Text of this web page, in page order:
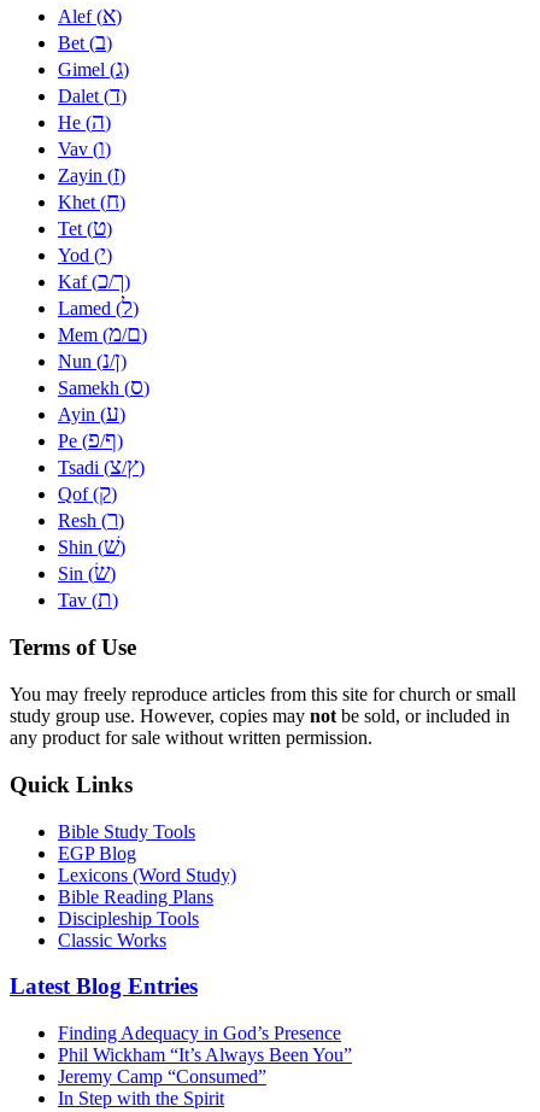
Alef (א)
Bet (ב)
Gimel (ג)
Dalet (ד)
He (ה)
Vav (ו)
Zayin (ז)
Khet (ח)
Tet (ט)
Yod (י)
Kaf (כ/ך)
Lamed (ל)
Mem (מ/ם)
Nun (נ/ן)
Samekh (ס)
Ayin (ע)
Pe (פ/ף)
Tsadi (צ/ץ)
Qof (ק)
Resh (ר)
Shin (שׁ)
Sin (שׂ)
Tav (ת)
Terms of Use
You may freely reproduce articles from this site for church or small
study group use. However, copies may not be sold, or included in
any product for sale without written permission.
Quick Links
Bible Study Tools
EGP Blog
Lexicons (Word Study)
Bible Reading Plans
Discipleship Tools
Classic Works
Latest Blog Entries
Finding Adequacy in God’s Presence
Phil Wickham “It’s Always Been You”
Jeremy Camp “Consumed”
In Step with the Spirit